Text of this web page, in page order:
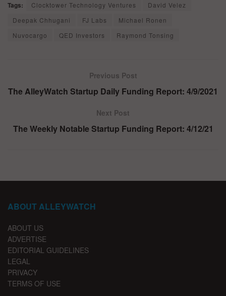
Tags: Clocktower Technology Ventures
David Velez
Deepak Chhugani
FJ Labs
Michael Ronen
Nuvocargo
QED Investors Raymond Tonsing
Previous Post
The AlleyWatch Startup Daily Funding Report: 4/9/2021
Next Post
The Weekly Notable Startup Funding Report: 4/12/21
ABOUT ALLEYWATCH
ABOUT US
ADVERTISE
EDITORIAL GUIDELINES
LEGAL
PRIVACY
TERMS OF USE